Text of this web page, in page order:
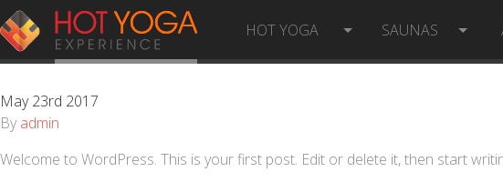
HOT YOGA SAUNAS
HELLO WORLD!
May 23rd 2017
By admin
Welcome to WordPress. This is your first post. Edit or delete it, then start